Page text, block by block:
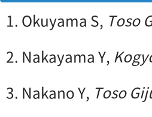
1. Okuyama S, Toso
2. Nakayama Y,
3. Nakano Y, Toso